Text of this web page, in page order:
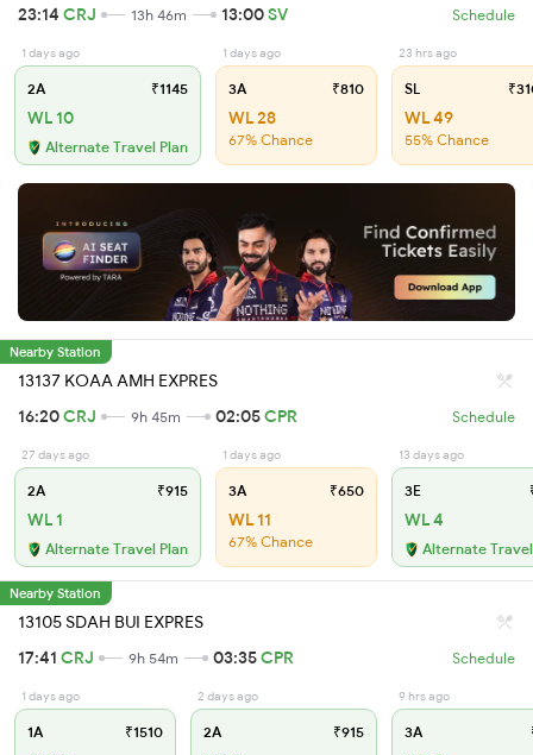
23:14 CRJ 13h 46m 13:00SV Schedule
1 days ago
2A ₹1145
WL 10
Alternate Travel Plan
1 days ago
3A ₹810
WL 28
67% Chance
23 hrs ago
SL
WL 49
55% Chance
Nearby Station
13137 KOAA AMH EXPRES
16:20CRJ 9h 45m 02:05CPR Schedule
27 days ago
2A ₹915
WL 1
Alternate Travel Plan
1 days ago
3A ₹650
WL 11
67% Chance
13 days ago
3E
WL 4
Alternate
Nearby Station
13105 SDAH BUI EXPRES
17:41 CRJ 9h 54m 03:35CPR Schedule
1 days ago
1A ₹1510
2 days ago
2A ₹915
9 hrs ago
3A